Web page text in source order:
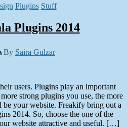
Categories
Plugins Stuff
Plugins 2014
By Saira Gulzar
users. Plugins play an important
strong plugins you use, the more
your website. Freakify bring out a
2014. So, choose the one of the
website attractive and useful. […]